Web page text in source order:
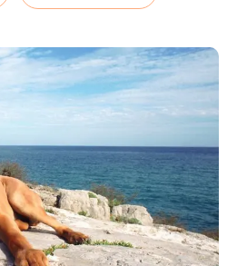
readingA
to
Fostering
Dogs
Melbourne